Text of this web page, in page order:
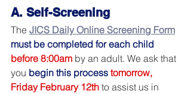
A. Self-Screening
The JICS Daily Online Screening Form
must be completed for each child
before 8:00am by an adult. We ask that
you begin this process tomorrow,
Friday February 12th to assist us in